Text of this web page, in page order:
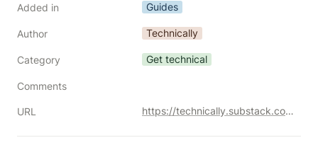
Added in Guides
Author Technically
Category Get technical
Comments
URL https://technically.substack.com/p/the-beginners-guide-to-databases